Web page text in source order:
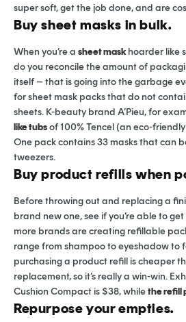
super soft, get the job done, and are
Buy sheet masks in bulk.
When you’re a sheet maskhoarder like
do you reconcile the amount of
itself – that is going into the garbage
for sheet mask packs that do not
sheets. K-beauty brand A’Pieu, for
like tubsof 100% Tencel (an eco-
One pack contains 33 masks that can
tweezers.
Buy product refills when
Before throwing out and replacing a
brand new one, see if you’re able to
more brands are creating refillable
range from shampoo to eyeshadow to
purchasing a product refill is cheaper
replacement, so it’s really a win-win.
Cushion Compact is $38, whilethe refill
Repurpose your empties.